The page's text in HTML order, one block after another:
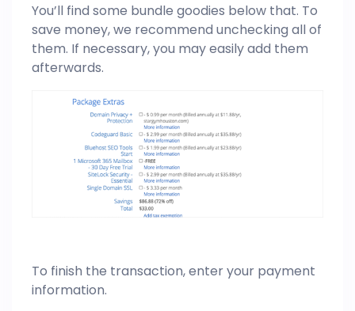
You’ll find some bundle goodies below that. To
save money, we recommend unchecking all of
them. If necessary, you may easily add them
afterwards.
To finish the transaction, enter your payment
information.